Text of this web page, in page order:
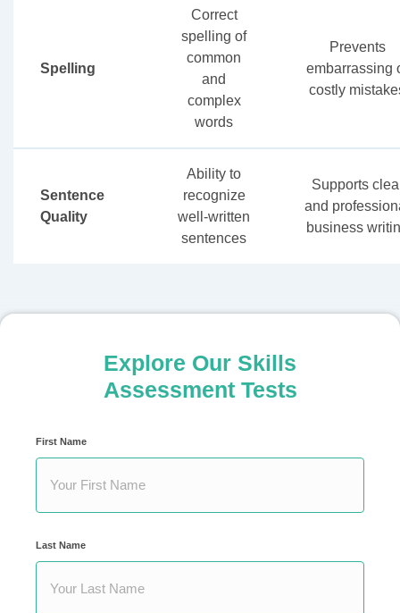
Spelling
Correct
spelling of
common
and
complex
words
Prevents
embarrassing
costly
Sentence
Quality
Ability to
recognize
well-written
sentences
Supports
and
business
Explore Our Skills
Assessment Tests
Your
Name
First Name
Last Name